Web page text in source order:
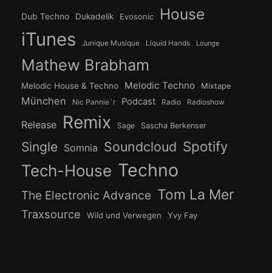
Dub Techno Dukadelik Evosonic House
iTunes Junique Musique Liquid Hands Lounge
Mathew Brabham
Melodic House & Techno Melodic Techno Mixtape
München Nic Pannie´r Podcast Radio Radioshow
Release Remix Sage Sascha Berkenser
Single Somnia Soundcloud Spotify
Tech-House Techno
The Electronic Advance Tom La Mer
Traxsource Wild und Verwegen Yvy Fay